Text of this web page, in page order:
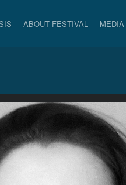
ABOUT FESTIVAL MEDIA